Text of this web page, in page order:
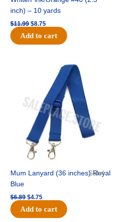
inch) – 10 yards
$11.99 $8.75
Add to cart
Sale!
Mum Lanyard (36 inches) Royal
Blue
$6.89 $4.75
Current
$4.75.
Add to cart